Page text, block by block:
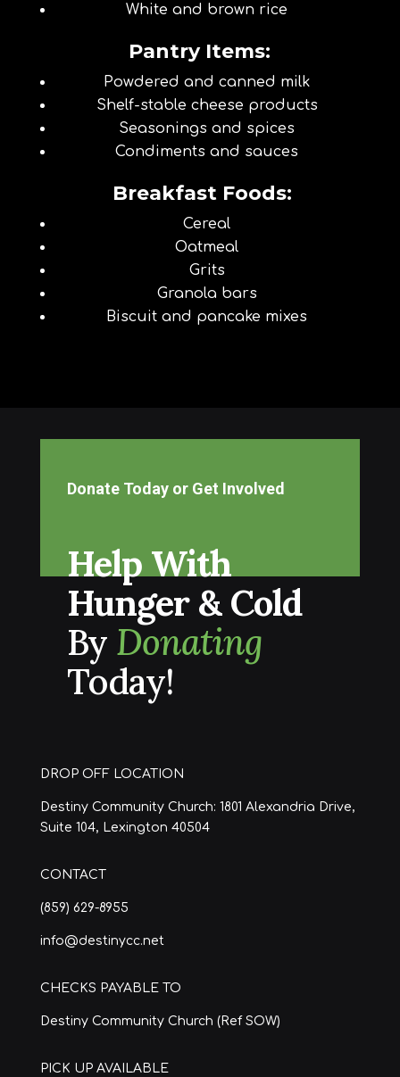
White and brown rice
Pantry Items:
Powdered and canned milk
Shelf-stable cheese products
Seasonings and spices
Condiments and sauces
Breakfast Foods:
Cereal
Oatmeal
Grits
Granola bars
Biscuit and pancake mixes
Donate Today or Get Involved
Help With
Hunger & Cold
By Donating
Today!
DROP OFF LOCATION
Destiny Community Church: 1801 Alexandria Drive,
Suite 104, Lexington 40504
CONTACT
(859) 629-8955
info@destinycc.net
CHECKS PAYABLE TO
Destiny Community Church (Ref SOW)
PICK UP AVAILABLE